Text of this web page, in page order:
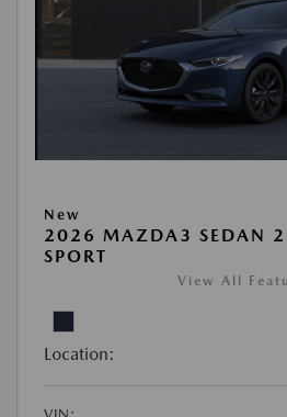
New
2026 MAZDA3 SEDAN
SPORT
View All
Location: